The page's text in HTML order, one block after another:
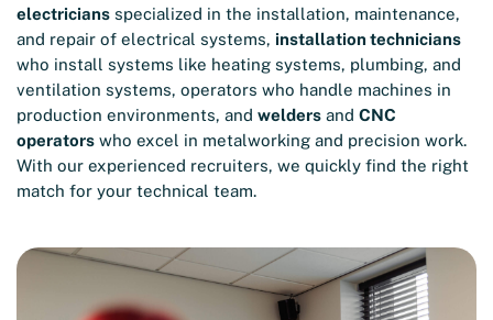
electricians specialized in the installation, maintenance,
and repair of electrical systems, installation technicians
who install systems like heating systems, plumbing, and
ventilation systems, operators who handle machines in
production environments, and welders and CNC
operators who excel in metalworking and precision work.
With our experienced recruiters, we quickly find the right
match for your technical team.